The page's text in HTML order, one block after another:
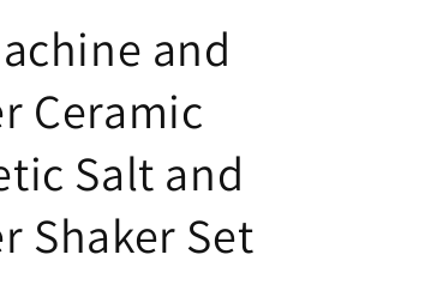
and
Ceramic
Salt and
Shaker Set